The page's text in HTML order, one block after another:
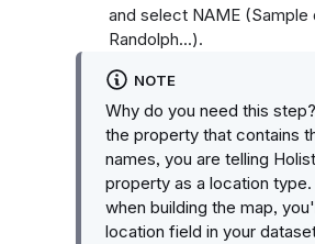
and select NAME (Sample
Randolph...).
NOTE
Why do you need this
the property that contains
names, you are telling
property as a location type.
when building the map,
location field in your